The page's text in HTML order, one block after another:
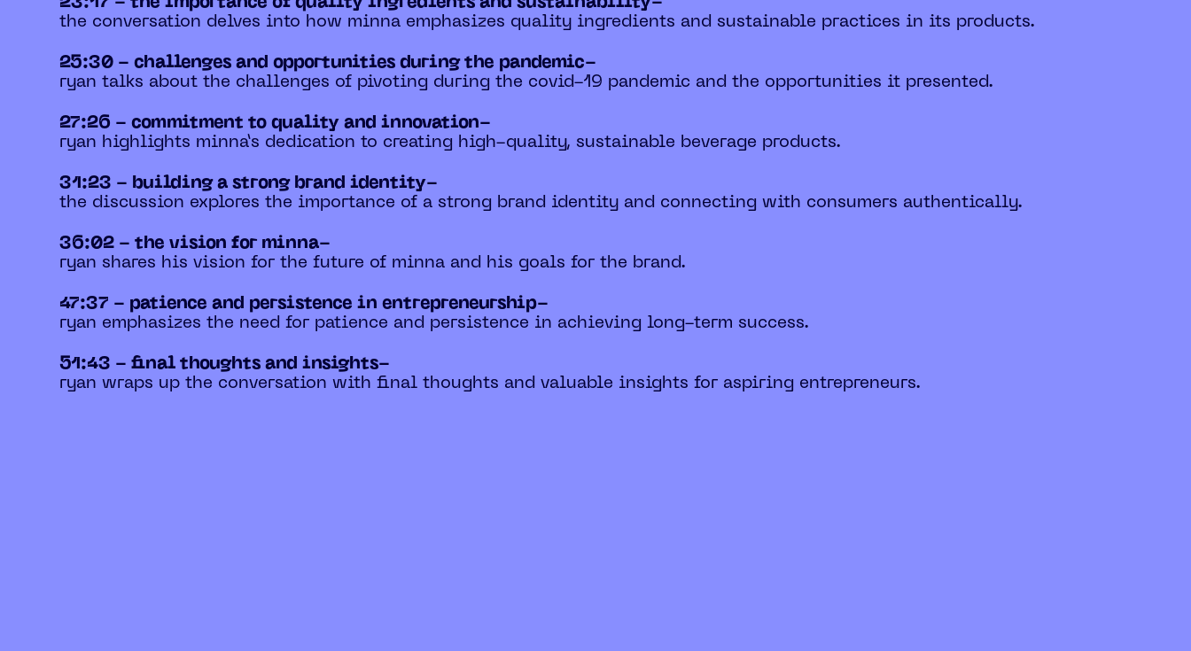
the conversation delves into how minna emphasizes quality ingredients and sustainable practices in its products.
25:30 - challenges and opportunities during the pandemic-
ryan talks about the challenges of pivoting during the covid-19 pandemic and the opportunities it presented.
27:26 - commitment to quality and innovation-
ryan highlights minna’s dedication to creating high-quality, sustainable beverage products.
31:23 - building a strong brand identity-
the discussion explores the importance of a strong brand identity and connecting with consumers authentically.
36:02 - the vision for minna-
ryan shares his vision for the future of minna and his goals for the brand.
47:37 - patience and persistence in entrepreneurship-
ryan emphasizes the need for patience and persistence in achieving long-term success.
51:43 - final thoughts and insights-
ryan wraps up the conversation with final thoughts and valuable insights for aspiring entrepreneurs.